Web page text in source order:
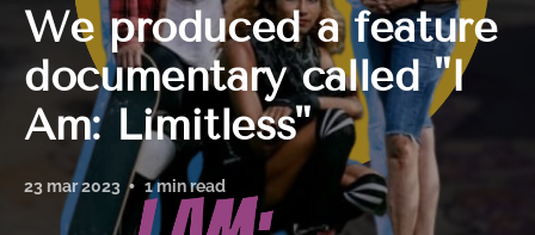
We produced a feature
documentary called "I
Am: Limitless"
23 mar 2023 1 min read